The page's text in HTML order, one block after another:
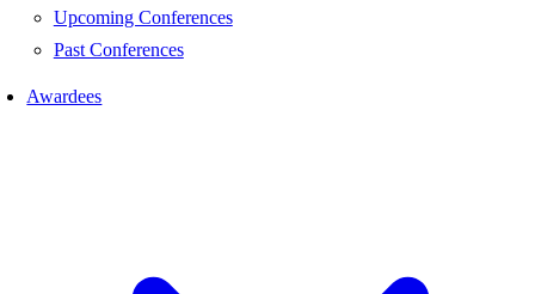
Upcoming Conferences
Past Conferences
Awardees